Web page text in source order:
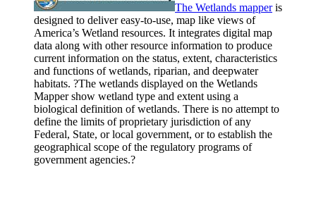
The Wetlands mapperis
designed to deliver easy-to-use, map like views of
America’s Wetland resources. It integrates digital map
data along with other resource information to produce
current information on the status, extent, characteristics
and functions of wetlands, riparian, and deepwater
habitats. ?The wetlands displayed on the Wetlands
Mapper show wetland type and extent using a
biological definition of wetlands. There is no attempt to
define the limits of proprietary jurisdiction of any
Federal, State, or local government, or to establish the
geographical scope of the regulatory programs of
government agencies.?